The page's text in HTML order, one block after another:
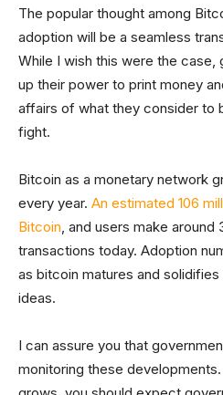
The popular thought among
adoption will be a seamless
While I wish this were the case,
up their power to print money
affairs of what they consider to
fight.
Bitcoin as a monetary network
every year. An estimated 106
Bitcoin, and users make
transactions today. Adoption
as bitcoin matures and
ideas.
I can assure you that
monitoring these